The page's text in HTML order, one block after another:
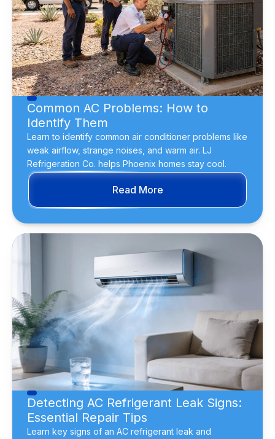
Common AC Problems: How to
Identify Them
Learn to identify common air conditioner problems like
weak airflow, strange noises, and warm air. LJ
Refrigeration Co. helps Phoenix homes stay cool.
Read More
Detecting AC Refrigerant Leak Signs:
Essential Repair Tips
Learn key signs of an AC refrigerant leak and